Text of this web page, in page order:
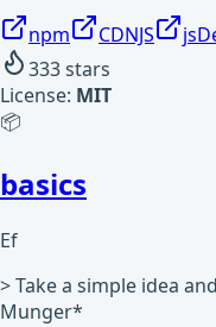
npm CDNJS
333stars
License: MIT
📦
basics
Ef
> Take a simple idea
Munger*